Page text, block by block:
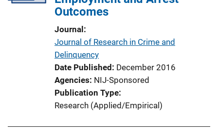
Outcomes
Journal
Journal of Research in Crime and
Delinquency
Date Published December 2016
Agencies NIJ-Sponsored
Publication Type
Research (Applied/Empirical)